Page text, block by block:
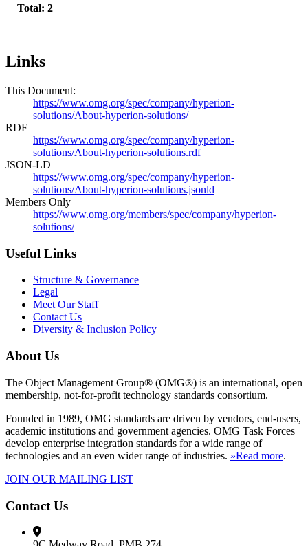
Total: 2
Links
This Document:
https://www.omg.org/spec/company/hyperion-
solutions/About-hyperion-solutions/
RDF
https://www.omg.org/spec/company/hyperion-
solutions/About-hyperion-solutions.rdf
JSON-LD
https://www.omg.org/spec/company/hyperion-
solutions/About-hyperion-solutions.jsonld
Members Only
https://www.omg.org/members/spec/company/hyperion-
solutions/
Useful Links
Structure & Governance
Legal
Meet Our Staff
Contact Us
Diversity & Inclusion Policy
About Us
The Object Management Group® (OMG®) is an international, open
membership, not-for-profit technology standards consortium.
Founded in 1989, OMG standards are driven by vendors, end-users,
academic institutions and government agencies. OMG Task Forces
develop enterprise integration standards for a wide range of
technologies and an even wider range of industries. »Read more.
JOIN OUR MAILING LIST
Contact Us